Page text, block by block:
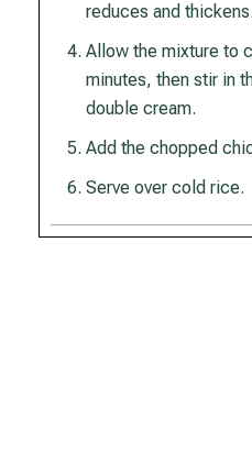
reduces and thickens.
Allow the mixture to
minutes, then stir in
double cream.
Add the chopped
Serve over cold rice.